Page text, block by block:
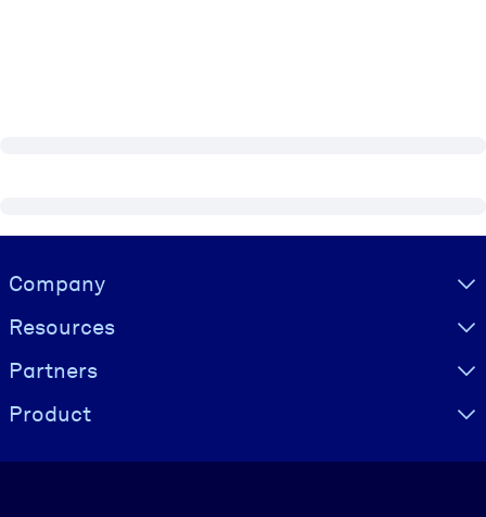
Visually hidden Text
Company
Resources
Partners
Product